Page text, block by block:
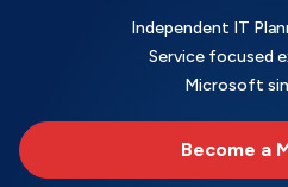
Independent IT
Service focused
Microsoft
Become a